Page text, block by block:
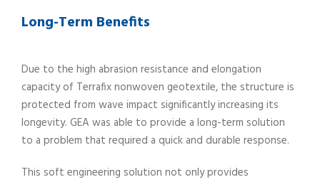
Long-Term Benefits
Due to the high abrasion resistance and elongation
capacity of Terrafix nonwoven geotextile, the structure is
protected from wave impact significantly increasing its
longevity. GEA was able to provide a long-term solution
to a problem that required a quick and durable response.
This soft engineering solution not only provides